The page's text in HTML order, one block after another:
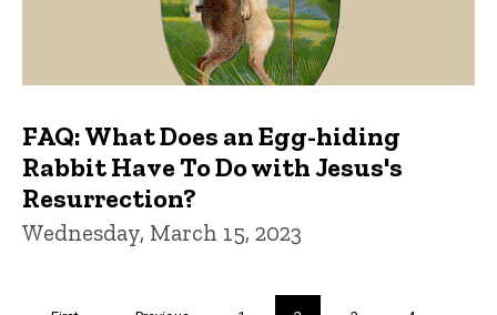
FAQ: What Does an Egg-hiding
Rabbit Have To Do with Jesus's
Resurrection?
Wednesday, March 15, 2023